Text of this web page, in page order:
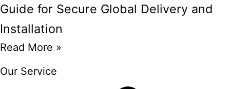
Guide for Secure Global Delivery and
Installation
Read More »
Our Service